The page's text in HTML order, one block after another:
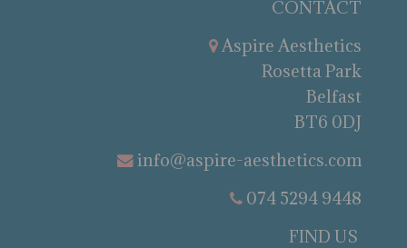
CONTACT
Aspire Aesthetics
Rosetta Park
Belfast
BT6 0DJ
info@aspire-aesthetics.com
074 5294 9448
FIND US